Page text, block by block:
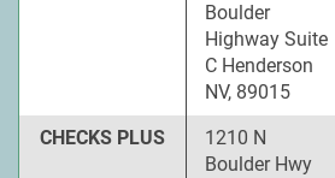
Boulder
Highway Suite
C Henderson
NV, 89015
CHECKS PLUS
1210 N
Boulder Hwy